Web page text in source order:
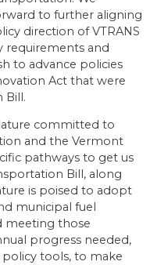
to further aligning
direction of VTRANS
requirements and
to advance policies
Act that were
Bill.
committed to
and the Vermont
pathways to get us
Bill, along
is poised to adopt
municipal fuel
meeting those
progress needed,
tools, to make